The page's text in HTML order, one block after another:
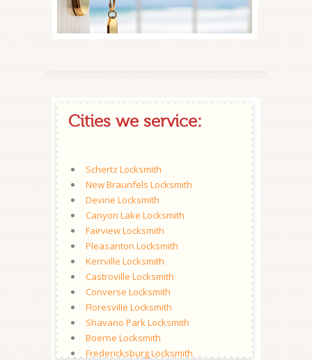
Cities we service:
Schertz Locksmith
New Braunfels Locksmith
Devine Locksmith
Canyon Lake Locksmith
Fairview Locksmith
Pleasanton Locksmith
Kerrville Locksmith
Castroville Locksmith
Converse Locksmith
Floresville Locksmith
Shavano Park Locksmith
Boerne Locksmith
Fredericksburg Locksmith